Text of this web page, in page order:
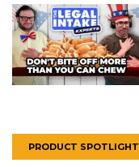
PRODUCT SPOTLIGHT